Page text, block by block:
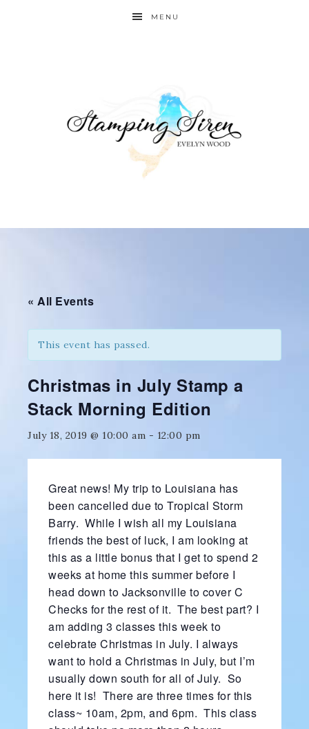
MENU
« All Events
This event has passed.
Christmas in July Stamp a
Stack Morning Edition
July 18, 2019 @ 10:00 am - 12:00 pm
Great news! My trip to Louisiana has
been cancelled due to Tropical Storm
Barry. While I wish all my Louisiana
friends the best of luck, I am looking at
this as a little bonus that I get to spend 2
weeks at home this summer before I
head down to Jacksonville to cover C
Checks for the rest of it. The best part? I
am adding 3 classes this week to
celebrate Christmas in July. I always
want to hold a Christmas in July, but I’m
usually down south for all of July. So
here it is! There are three times for this
class~ 10am, 2pm, and 6pm. This class